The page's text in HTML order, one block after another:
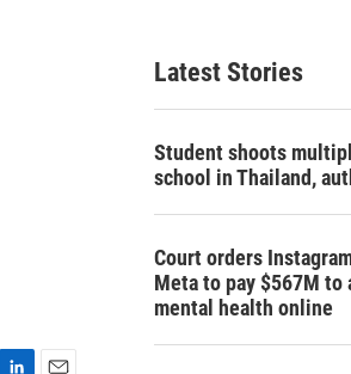
Latest Stories
Student shoots
school in Thailand,
Court orders
Meta to pay $567M to
mental health online